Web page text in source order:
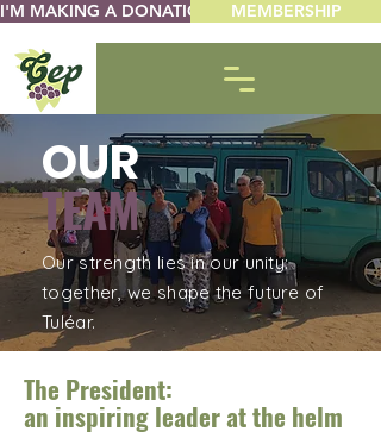
I'M MAKING A DONATION MEMBERSHIP
OUR
TEAM
Our strength lies in our unity:
together, we shape the future of
Tuléar.
The President:
an inspiring leader at the helm